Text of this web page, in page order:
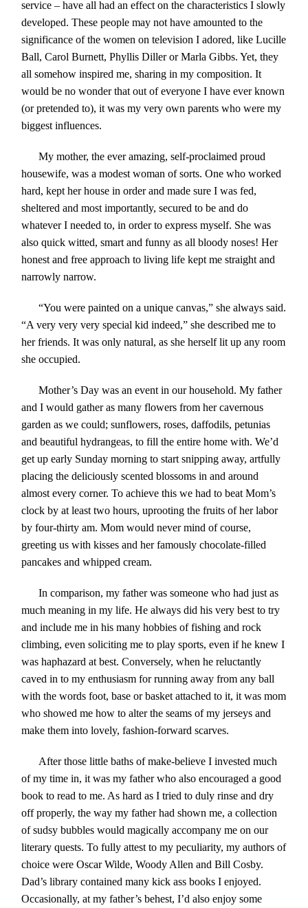
service – have all had an effect on the characteristics I slowly
developed. These people may not have amounted to the
significance of the women on television I adored, like Lucille
Ball, Carol Burnett, Phyllis Diller or Marla Gibbs. Yet, they
all somehow inspired me, sharing in my composition. It
would be no wonder that out of everyone I have ever known
(or pretended to), it was my very own parents who were my
biggest influences.
My mother, the ever amazing, self-proclaimed proud
housewife, was a modest woman of sorts. One who worked
hard, kept her house in order and made sure I was fed,
sheltered and most importantly, secured to be and do
whatever I needed to, in order to express myself. She was
also quick witted, smart and funny as all bloody noses! Her
honest and free approach to living life kept me straight and
narrowly narrow.
“You were painted on a unique canvas,” she always said.
“A very very very special kid indeed,” she described me to
her friends. It was only natural, as she herself lit up any room
she occupied.
Mother’s Day was an event in our household. My father
and I would gather as many flowers from her cavernous
garden as we could; sunflowers, roses, daffodils, petunias
and beautiful hydrangeas, to fill the entire home with. We’d
get up early Sunday morning to start snipping away, artfully
placing the deliciously scented blossoms in and around
almost every corner. To achieve this we had to beat Mom’s
clock by at least two hours, uprooting the fruits of her labor
by four-thirty am. Mom would never mind of course,
greeting us with kisses and her famously chocolate-filled
pancakes and whipped cream.
In comparison, my father was someone who had just as
much meaning in my life. He always did his very best to try
and include me in his many hobbies of fishing and rock
climbing, even soliciting me to play sports, even if he knew I
was haphazard at best. Conversely, when he reluctantly
caved in to my enthusiasm for running away from any ball
with the words foot, base or basket attached to it, it was mom
who showed me how to alter the seams of my jerseys and
make them into lovely, fashion-forward scarves.
After those little baths of make-believe I invested much
of my time in, it was my father who also encouraged a good
book to read to me. As hard as I tried to duly rinse and dry
off properly, the way my father had shown me, a collection
of sudsy bubbles would magically accompany me on our
literary quests. To fully attest to my peculiarity, my authors of
choice were Oscar Wilde, Woody Allen and Bill Cosby.
Dad’s library contained many kick ass books I enjoyed.
Occasionally, at my father’s behest, I’d also enjoy some